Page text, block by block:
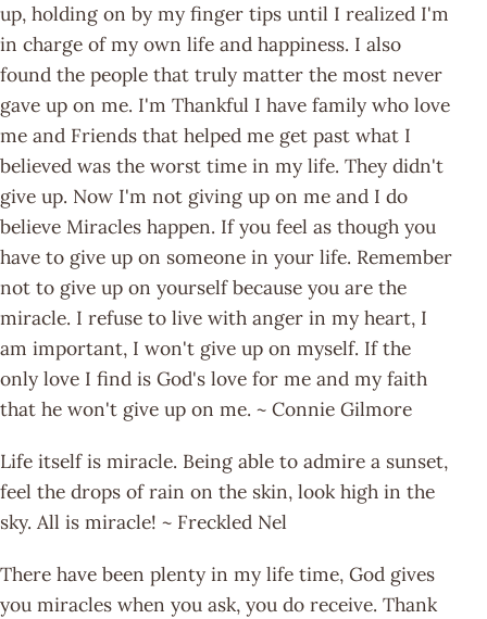
up, holding on by my finger tips until I realized I'm
in charge of my own life and happiness. I also
found the people that truly matter the most never
gave up on me. I'm Thankful I have family who love
me and Friends that helped me get past what I
believed was the worst time in my life. They didn't
give up. Now I'm not giving up on me and I do
believe Miracles happen. If you feel as though you
have to give up on someone in your life. Remember
not to give up on yourself because you are the
miracle. I refuse to live with anger in my heart, I
am important, I won't give up on myself. If the
only love I find is God's love for me and my faith
that he won't give up on me. ~ Connie Gilmore
Life itself is miracle. Being able to admire a sunset,
feel the drops of rain on the skin, look high in the
sky. All is miracle! ~ Freckled Nel
There have been plenty in my life time, God gives
you miracles when you ask, you do receive. Thank